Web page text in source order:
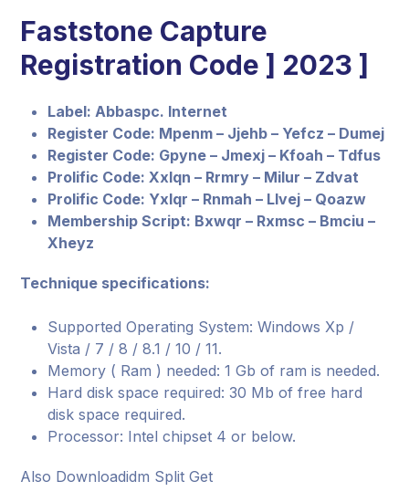
Faststone Capture
Registration Code ] 2023 ]
Label: Abbaspc. Internet
Register Code: Mpenm – Jjehb – Yefcz – Dumej
Register Code: Gpyne – Jmexj – Kfoah – Tdfus
Prolific Code: Xxlqn – Rrmry – Milur – Zdvat
Prolific Code: Yxlqr – Rnmah – Llvej – Qoazw
Membership Script: Bxwqr – Rxmsc – Bmciu –
Xheyz
Technique specifications:
Supported Operating System: Windows Xp /
Vista / 7 / 8 / 8.1 / 10 / 11.
Memory ( Ram ) needed: 1 Gb of ram is needed.
Hard disk space required: 30 Mb of free hard
disk space required.
Processor: Intel chipset 4 or below.
Also Downloadidm Split Get